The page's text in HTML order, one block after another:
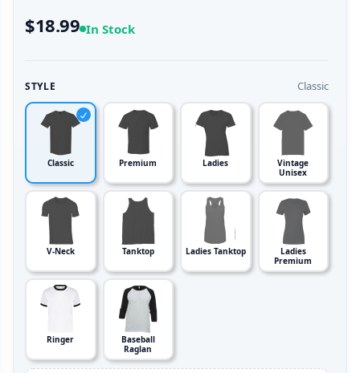
$18.99 In Stock
STYLE Classic
Classic Premium Ladies
Vintage
Unisex
V-Neck Tanktop Ladies Tanktop
Ladies
Premium
Ringer
Baseball
Raglan